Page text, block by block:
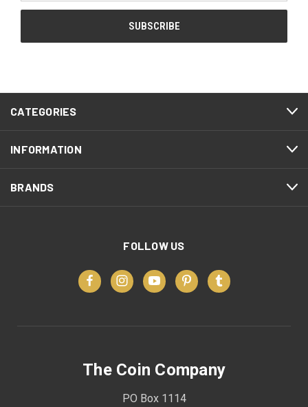
CATEGORIES
INFORMATION
BRANDS
FOLLOW US
The Coin Company
PO Box 1114